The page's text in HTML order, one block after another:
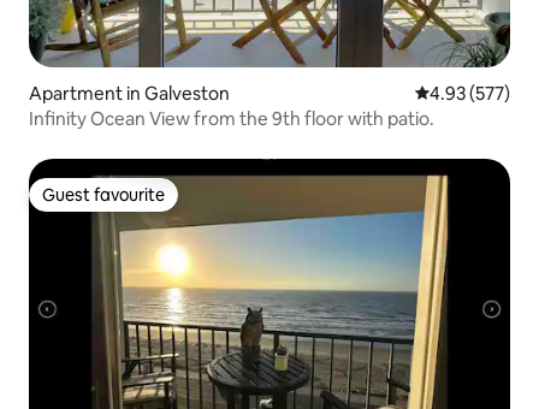
Apartment in Galveston 4.93 out of 5
4.93 (577)
Infinity Ocean View from the 9th floor with patio.
Guest favourite
Guest favourite